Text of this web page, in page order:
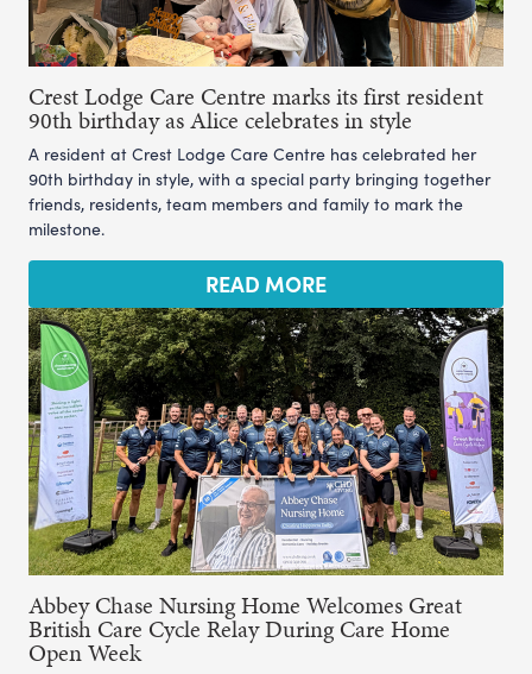
Crest Lodge Care Centre marks its first resident
90th birthday as Alice celebrates in style
A resident at Crest Lodge Care Centre has celebrated her
90th birthday in style, with a special party bringing together
friends, residents, team members and family to mark the
milestone.
READ MORE
Abbey Chase Nursing Home Welcomes Great
British Care Cycle Relay During Care Home
Open Week